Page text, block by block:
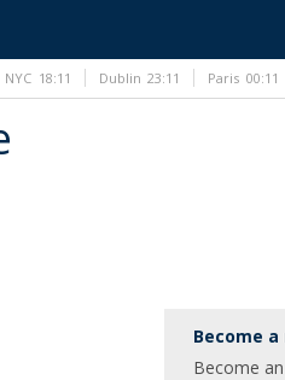
Become
Become
NYC 18:11 Dublin 23:11 Paris 00:11